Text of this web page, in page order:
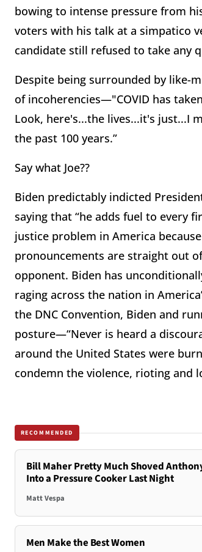
bowing to intense pressure from
voters with his talk at a simpatico
candidate still refused to take any
Despite being surrounded by like-
of incoherencies—"COVID has
Look, here's...the lives...it's just...I
the past 100 years.”
Say what Joe??
Biden predictably indicted
saying that “he adds fuel to every
justice problem in America
pronouncements are straight out
opponent. Biden has
raging across the nation in
the DNC Convention, Biden and
posture—“Never is heard a
around the United States were
condemn the violence, rioting and
RECOMMENDED
Bill Maher Pretty Much Shoved
Into a Pressure Cooker Last Night
Matt Vespa
Men Make the Best Women